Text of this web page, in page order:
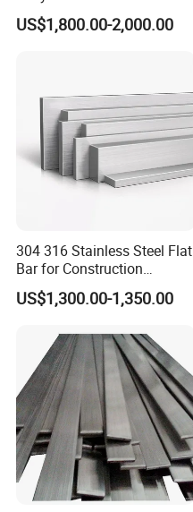
Forged
US$1,800.00-2,000.00
304 316 Stainless Steel Flat
Bar for Construction
Structural Food Grade
Machinery Decorative
Industrial Furnace
US$1,300.00-1,350.00